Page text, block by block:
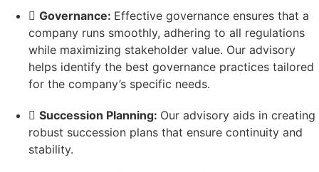
Governance: Effective governance ensures that a
company runs smoothly, adhering to all regulations
while maximizing stakeholder value. Our advisory
helps identify the best governance practices tailored
for the company’s specific needs.
Succession Planning: Our advisory aids in creating
robust succession plans that ensure continuity and
stability.